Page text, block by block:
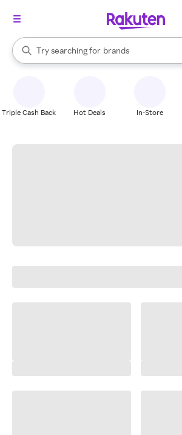
Search Rakuten
Try searching for
stores
brands
groceries
When autocomplete results are available,
Triple Cash Back Hot Deals In-Store